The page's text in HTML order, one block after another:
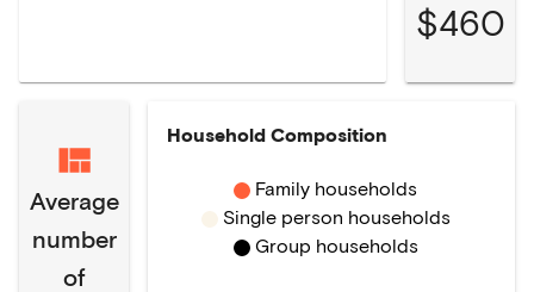
$460
Average
number
of
Household Composition
Family households
Single person households
Group households